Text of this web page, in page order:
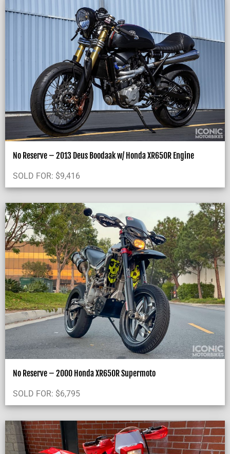
No Reserve – 2013 Deus Boodaak w/ Honda XR650R Engine
SOLD FOR: $9,416
No Reserve – 2000 Honda XR650R Supermoto
SOLD FOR: $6,795